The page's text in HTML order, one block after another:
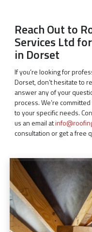
Reach Out to
Services Ltd
in Dorset
If you’re looking for
Dorset, don’t hesitate to
answer any of your
process. We’re
to your specific needs.
us an email at
consultation or get a free